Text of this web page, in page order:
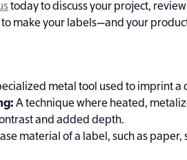
today to discuss your project,
to make your labels—and your
metal tool used to imprint
A technique where heated,
and added depth.
material of a label, such as